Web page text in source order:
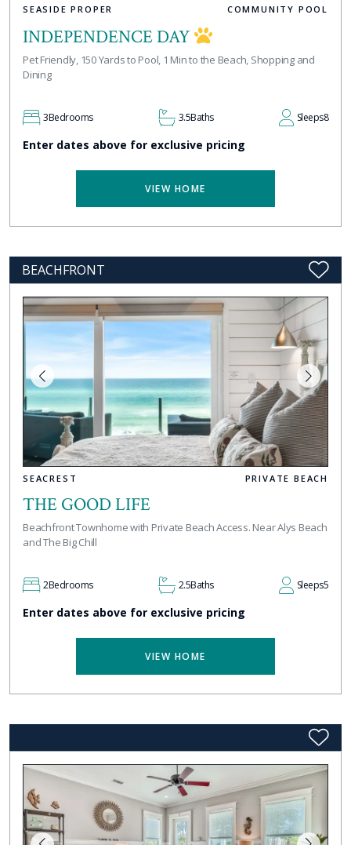
SEASIDE PROPER COMMUNITY POOL
INDEPENDENCE DAY
Pet Friendly, 150 Yards to Pool, 1 Min to the Beach, Shopping and
Dining
3Bedrooms 3.5Baths Sleeps8
Enter dates above for exclusive pricing
VIEW HOME
BEACHFRONT
SEACREST PRIVATE BEACH
THE GOOD LIFE
Beachfront Townhome with Private Beach Access. Near Alys Beach
and The Big Chill
2Bedrooms 2.5Baths Sleeps5
Enter dates above for exclusive pricing
VIEW HOME